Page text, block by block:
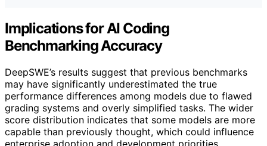
Implications for AI Coding
Benchmarking Accuracy
DeepSWE’s results suggest that previous benchmarks
may have significantly underestimated the true
performance differences among models due to flawed
grading systems and overly simplified tasks. The wider
score distribution indicates that some models are more
capable than previously thought, which could influence